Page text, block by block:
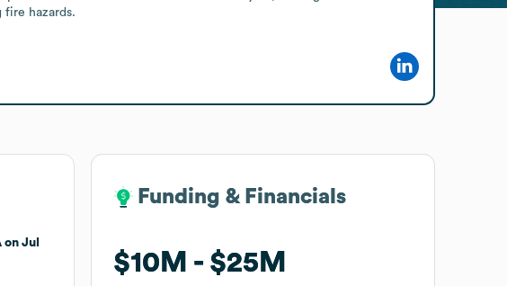
fire hazards.
Jul
Funding & Financials
$10M $25M
Funding & Financials
$10M $25M